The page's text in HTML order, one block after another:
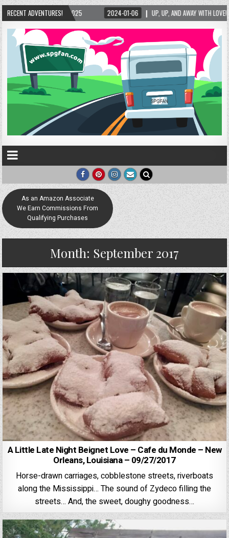
RECENT ADVENTURES!
WITH LOVE! THE NEW LOVE LOCK SCULPTURE IN HELEN! – HELEN, GEORGIA – 01/06/2024
As an Amazon Associate
We Earn Commissions From
Qualifying Purchases
Month: September 2017
A Little Late Night Beignet Love – Cafe du Monde – New
Orleans, Louisiana – 09/27/2017
Horse-drawn carriages, cobblestone streets, riverboats
along the Mississippi… The sound of Zydeco filling the
streets… And, the sweet, doughy goodness…